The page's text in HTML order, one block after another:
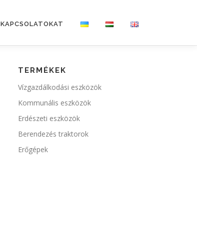
KAPCSOLATOKAT
TERMÉKEK
Vízgazdálkodási eszközök
Kommunális eszközök
Erdészeti eszközök
Berendezés traktorok
Erőgépek